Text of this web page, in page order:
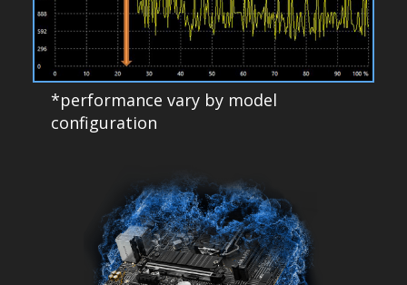
*performance vary by model
configuration